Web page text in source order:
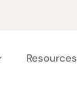
Resources